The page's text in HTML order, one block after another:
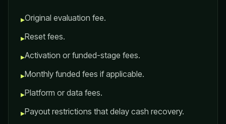
▸Original evaluation fee.
▸Reset fees.
▸Activation or funded-stage fees.
▸Monthly funded fees if applicable.
▸Platform or data fees.
▸Payout restrictions that delay cash recovery.